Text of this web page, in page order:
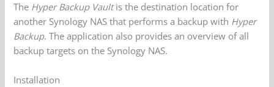
The Hyper Backup Vaultis the destination location for
another Synology NAS that performs a backup with Hyper
Backup. The application also provides an overview of all
backup targets on the Synology NAS.
Installation